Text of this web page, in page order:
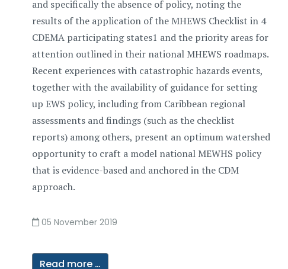
and specifically the absence of policy, noting the
results of the application of the MHEWS Checklist in 4
CDEMA participating states1 and the priority areas for
attention outlined in their national MHEWS roadmaps.
Recent experiences with catastrophic hazards events,
together with the availability of guidance for setting
up EWS policy, including from Caribbean regional
assessments and findings (such as the checklist
reports) among others, present an optimum watershed
opportunity to craft a model national MEWHS policy
that is evidence-based and anchored in the CDM
approach.
05 November 2019
Read more …